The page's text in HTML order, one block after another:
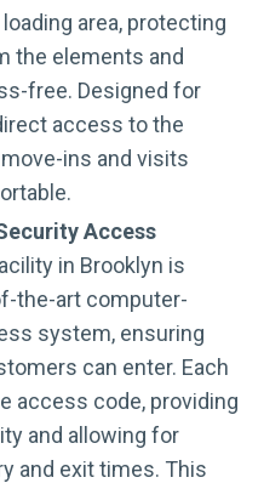
area, protecting
the elements and
free. Designed for
access to the
ins and visits
Access
in Brooklyn is
the-art computer-
system, ensuring
can enter. Each
access code, providing
and allowing for
and exit times. This